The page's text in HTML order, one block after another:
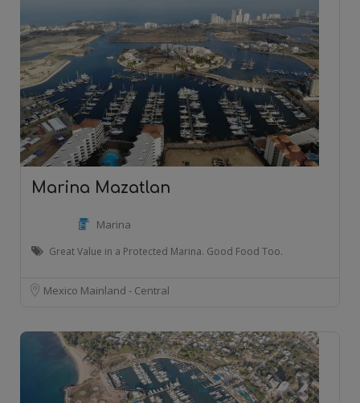
Marina Mazatlan
Marina
Great Value in a Protected Marina. Good Food Too.
Mexico Mainland - Central